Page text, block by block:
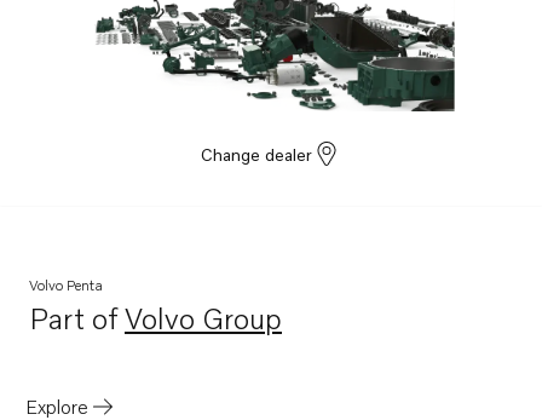
Change dealer
Volvo Penta
Part ofVolvo Group
Opens in a new tab
Explore